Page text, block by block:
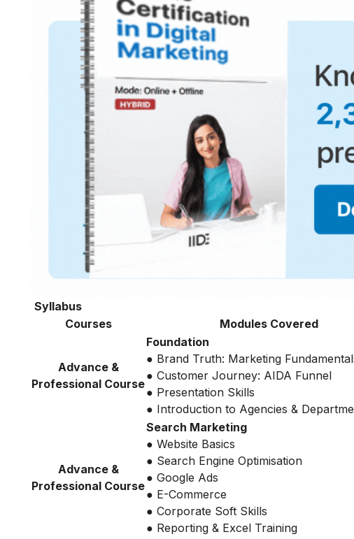
Syllabus
Courses
Modules Covered
Advance &
Professional Course
Foundation
● Brand Truth: Marketing
● Customer Journey: AIDA Funnel
● Presentation Skills
● Introduction to Agencies &
Advance &
Professional Course
Search Marketing
● Website Basics
● Search Engine Optimisation
● Google Ads
● E-Commerce
● Corporate Soft Skills
● Reporting & Excel Training